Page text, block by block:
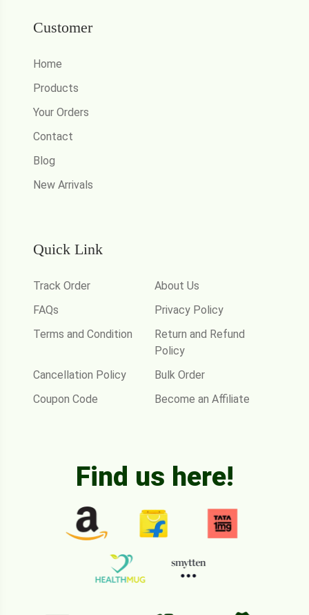
Customer
Home
Products
Your Orders
Contact
Blog
New Arrivals
Quick Link
Track Order
About Us
FAQs
Privacy Policy
Terms and Condition
Return and Refund
Policy
Cancellation Policy
Bulk Order
Coupon Code
Become an Affiliate
Find us here!